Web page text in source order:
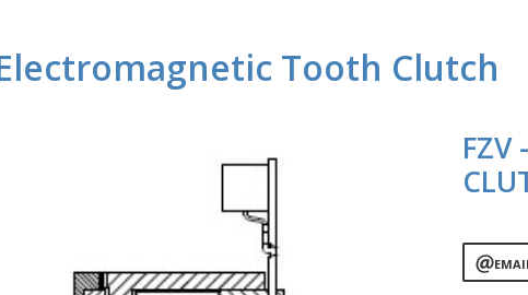
Electromagnetic Tooth Clutch
FZV